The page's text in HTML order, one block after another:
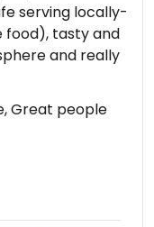
serving locally-
food), tasty and
and really
Great people